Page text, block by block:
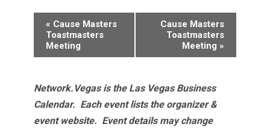
Event
Navigation
« Cause Masters
Toastmasters
Meeting
Cause Masters
Toastmasters
Meeting »
Network.Vegas is the Las Vegas Business
Calendar. Each event lists the organizer &
event website. Event details may change